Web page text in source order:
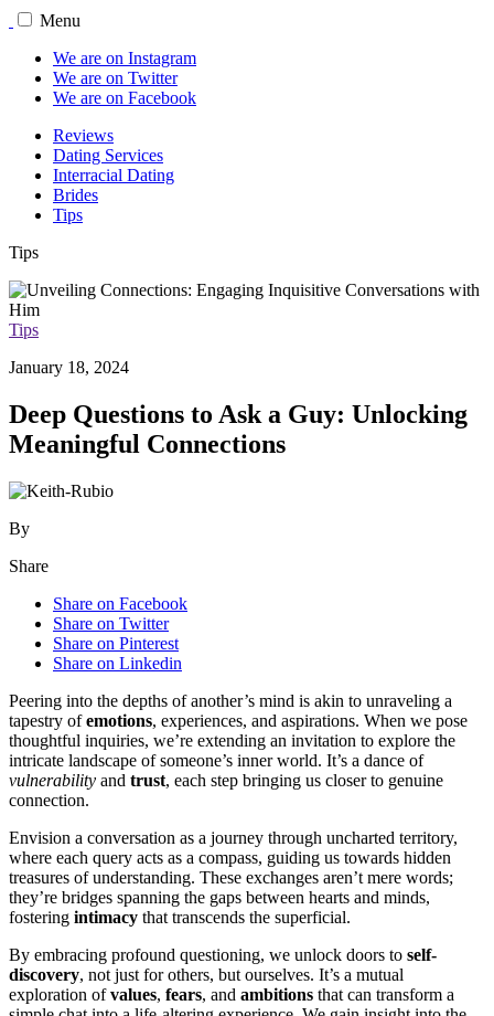
Menu
We are on Instagram
We are on Twitter
We are on Facebook
Reviews
Dating Services
Interracial Dating
Brides
Tips
Tips
Tips
January 18, 2024
Deep Questions to Ask a Guy: Unlocking
Meaningful Connections
By
Share
Share on Facebook
Share on Twitter
Share on Pinterest
Share on Linkedin
Peering into the depths of another’s mind is akin to unraveling a
tapestry ofemotions, experiences, and aspirations. When we pose
thoughtful inquiries, we’re extending an invitation to explore the
intricate landscape of someone’s inner world. It’s a dance of
vulnerability and trust, each step bringing us closer to genuine
connection.
Envision a conversation as a journey through uncharted territory,
where each query acts as a compass, guiding us towards hidden
treasures of understanding. These exchanges aren’t mere words;
they’re bridges spanning the gaps between hearts and minds,
fostering intimacy that transcends the superficial.
By embracing profound questioning, we unlock doors to self-
discovery, not just for others, but ourselves. It’s a mutual
exploration ofvalues, fears, and ambitions that can transform a